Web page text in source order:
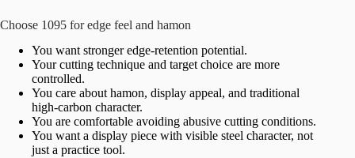
Choose 1095 for edge feel and hamon
You want stronger edge-retention potential.
Your cutting technique and target choice are more
controlled.
You care about hamon, display appeal, and traditional
high-carbon character.
You are comfortable avoiding abusive cutting conditions.
You want a display piece with visible steel character, not
just a practice tool.